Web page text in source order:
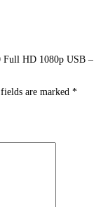
Full HD 1080p USB –
are marked *